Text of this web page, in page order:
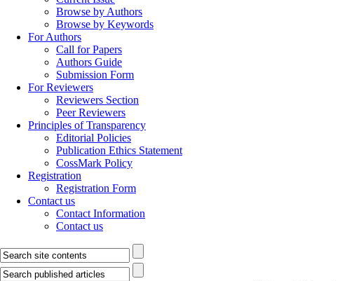
Browse by Authors
Browse by Keywords
For Authors
Call for Papers
Authors Guide
Submission Form
For Reviewers
Reviewers Section
Peer Reviewers
Principles of Transparency
Editorial Policies
Publication Ethics Statement
CossMark Policy
Registration
Registration Form
Contact us
Contact Information
Contact us